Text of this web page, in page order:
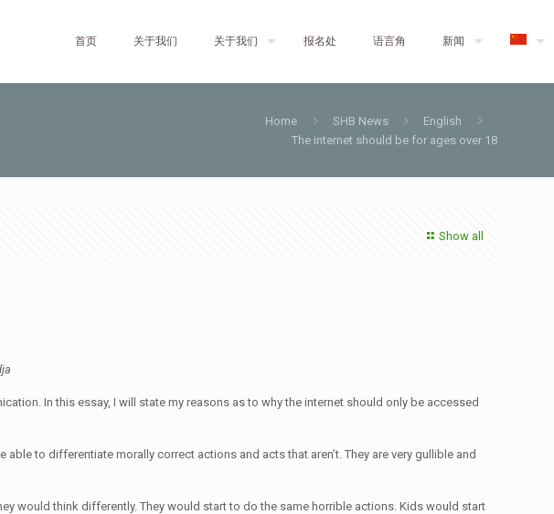
首页 关于我们 关于我们 报名处 语言角 新闻
Home SHB News
English
The internet should be for ages over 18
Show all
In this essay, I will state my reasons as to why the internet should only be accessed
to differentiate morally correct actions and acts that aren’t. They are very gullible and
would think differently. They would start to do the same horrible actions. Kids would start